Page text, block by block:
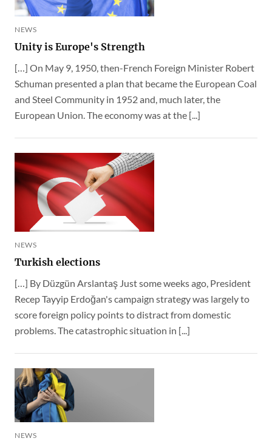
NEWS
Unity is Europe's Strength
[…] On May 9, 1950, then-French Foreign Minister Robert
Schuman presented a plan that became the European Coal
and Steel Community in 1952 and, much later, the
European Union. The economy was at the [...]
NEWS
Turkish elections
[…] By Düzgün Arslantaş Just some weeks ago, President
Recep Tayyip Erdoğan's campaign strategy was largely to
score foreign policy points to distract from domestic
problems. The catastrophic situation in [...]
NEWS